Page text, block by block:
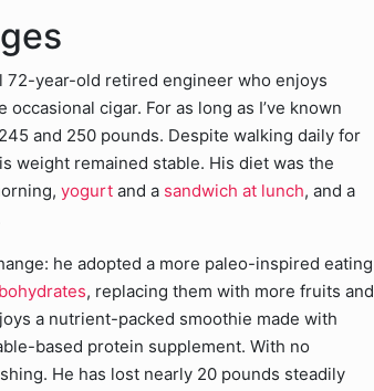
72-year-old retired engineer who enjoys
cigar. For as long as I’ve known
and 250 pounds. Despite walking daily for
remained stable. His diet was the
yogurt and a sandwich at lunch, and a
he adopted a more paleo-inspired eating
, replacing them with more fruits and
a nutrient-packed smoothie made with
based protein supplement. With no
He has lost nearly 20 pounds steadily